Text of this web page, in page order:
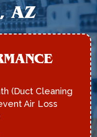
AZ
(Duct Cleaning
Air Loss